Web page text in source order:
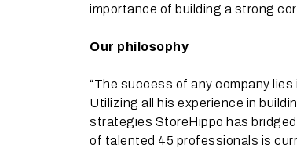
importance of building a strong
Our philosophy
“The success of any company
Utilizing all his experience in
strategies StoreHippo has
of talented 45 professionals is